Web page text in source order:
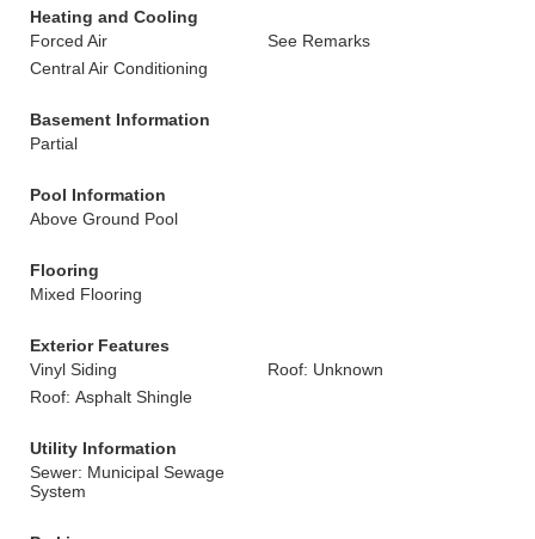
Heating and Cooling
Forced Air
See Remarks
Central Air Conditioning
Basement Information
Partial
Pool Information
Above Ground Pool
Flooring
Mixed Flooring
Exterior Features
Vinyl Siding
Roof: Unknown
Roof: Asphalt Shingle
Utility Information
Sewer: Municipal Sewage
System